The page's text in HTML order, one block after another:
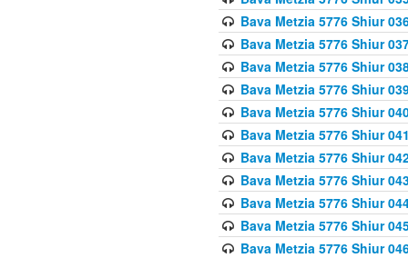
Bava Metzia 5776 Shiur
Bava Metzia 5776 Shiur
Bava Metzia 5776 Shiur
Bava Metzia 5776 Shiur
Bava Metzia 5776 Shiur
Bava Metzia 5776 Shiur
Bava Metzia 5776 Shiur
Bava Metzia 5776 Shiur
Bava Metzia 5776 Shiur
Bava Metzia 5776 Shiur
Bava Metzia 5776 Shiur